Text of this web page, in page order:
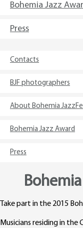
Bohemia Jazz
Press
Contacts
BJF photographers
About Bohemia
Bohemia Jazz Award
Press
Take part in the 2015
Musicians residing in the